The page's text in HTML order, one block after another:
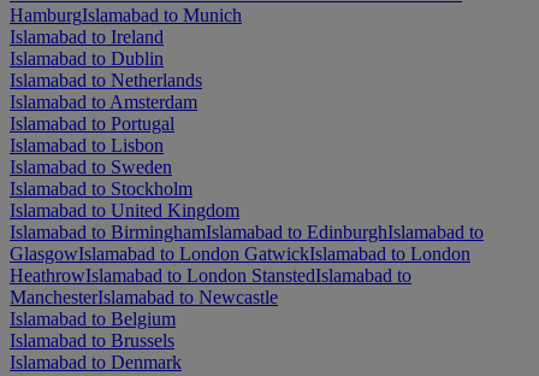
HamburgIslamabad to Munich
Islamabad to Ireland
Islamabad to Dublin
Islamabad to Netherlands
Islamabad to Amsterdam
Islamabad to Portugal
Islamabad to Lisbon
Islamabad to Sweden
Islamabad to Stockholm
Islamabad to United Kingdom
Islamabad to BirminghamIslamabad to EdinburghIslamabad to
GlasgowIslamabad to London GatwickIslamabad to London
HeathrowIslamabad to London StanstedIslamabad to
ManchesterIslamabad to Newcastle
Islamabad to Belgium
Islamabad to Brussels
Islamabad to Denmark